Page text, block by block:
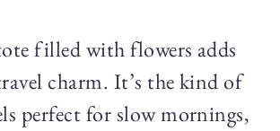
filled with flowers adds
charm. It’s the kind of
perfect for slow mornings,